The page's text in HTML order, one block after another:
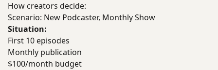
How creators decide:
Scenario: New Podcaster, Monthly Show
Situation:
First 10 episodes
Monthly publication
$100/month budget